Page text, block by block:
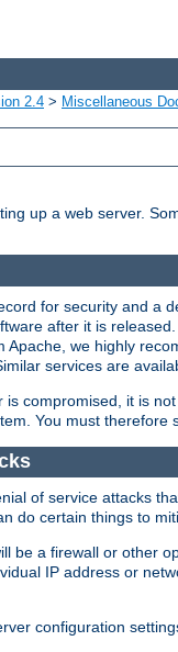
2.4 > Miscellaneous
up a web server.
for security and a
after it is
we highly
services are
compromised, it is
You must
of service attacks
do certain things to
be a firewall or other
IP address or
configuration